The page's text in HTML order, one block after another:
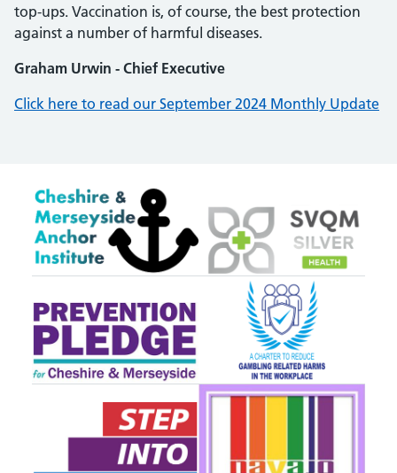
top-ups. Vaccination is, of course, the best protection
against a number of harmful diseases.
Graham Urwin - Chief Executive
Click here to read our September 2024 Monthly Update